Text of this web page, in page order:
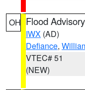
OH Flood Advisory
IWX (AD)
Defiance,
VTEC# 51
(NEW)